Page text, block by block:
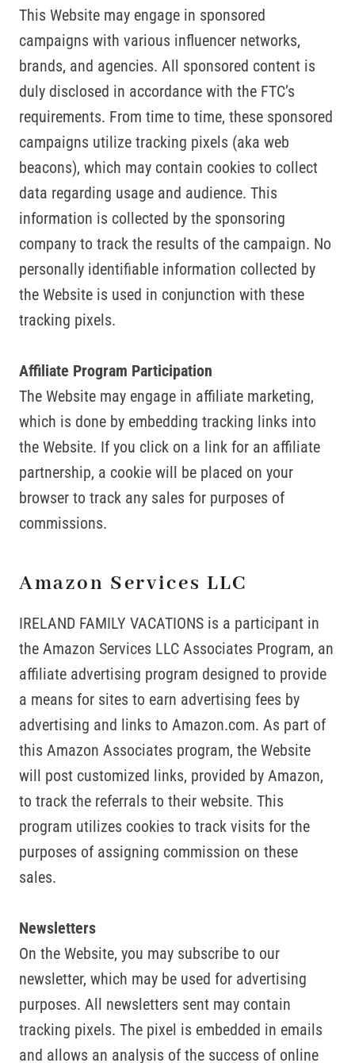
This Website may engage in sponsored
campaigns with various influencer networks,
brands, and agencies. All sponsored content is
duly disclosed in accordance with the FTC’s
requirements. From time to time, these sponsored
campaigns utilize tracking pixels (aka web
beacons), which may contain cookies to collect
data regarding usage and audience. This
information is collected by the sponsoring
company to track the results of the campaign. No
personally identifiable information collected by
the Website is used in conjunction with these
tracking pixels.
Affiliate Program Participation
The Website may engage in affiliate marketing,
which is done by embedding tracking links into
the Website. If you click on a link for an affiliate
partnership, a cookie will be placed on your
browser to track any sales for purposes of
commissions.
Amazon Services LLC
IRELAND FAMILY VACATIONS is a participant in
the Amazon Services LLC Associates Program, an
affiliate advertising program designed to provide
a means for sites to earn advertising fees by
advertising and links to Amazon.com. As part of
this Amazon Associates program, the Website
will post customized links, provided by Amazon,
to track the referrals to their website. This
program utilizes cookies to track visits for the
purposes of assigning commission on these
sales.
Newsletters
On the Website, you may subscribe to our
newsletter, which may be used for advertising
purposes. All newsletters sent may contain
tracking pixels. The pixel is embedded in emails
and allows an analysis of the success of online